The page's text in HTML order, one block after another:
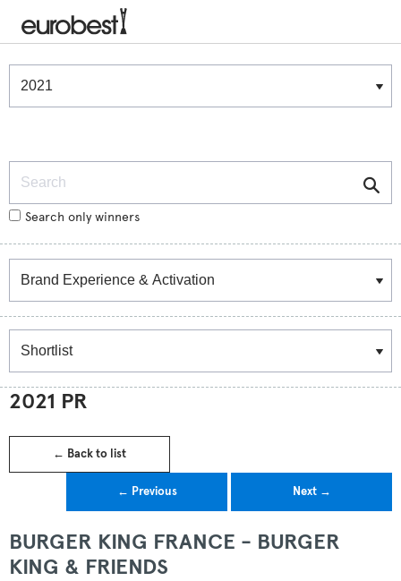
Winners & Shortlists
Search only winners
2021 PR
← Back to list
← Previous Next →
BURGER KING FRANCE - BURGER
KING & FRIENDS